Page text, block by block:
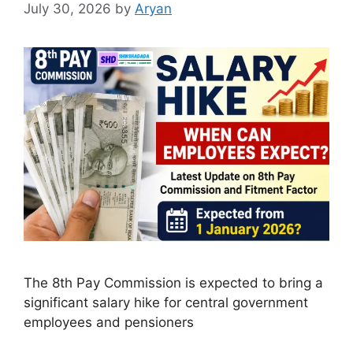
July 30, 2026 by Aryan
The 8th Pay Commission is expected to bring a
significant salary hike for central government
employees and pensioners